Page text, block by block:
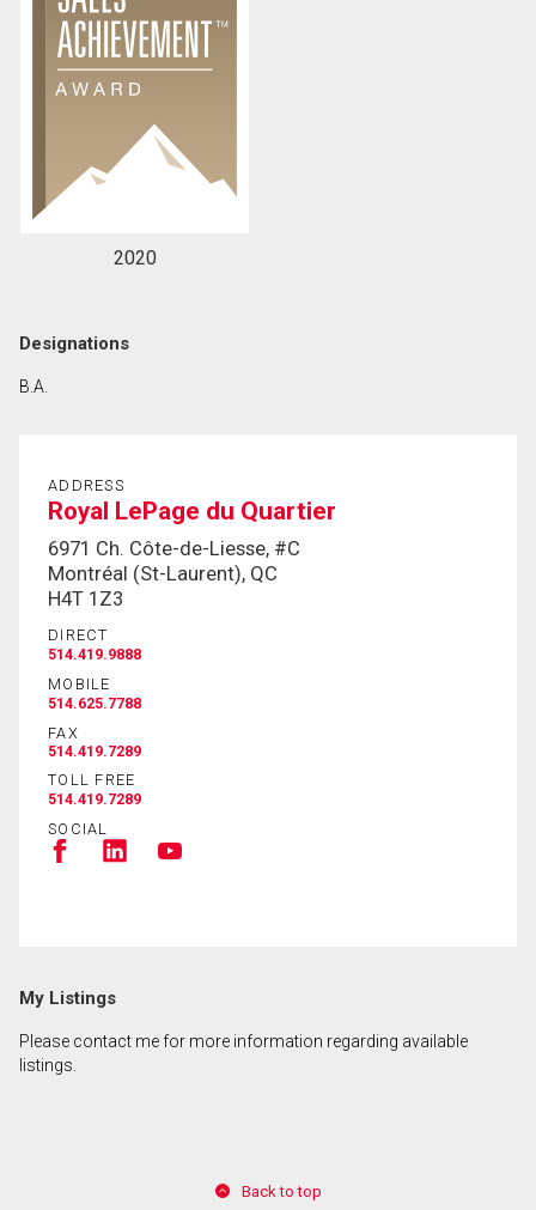
2020
Designations
B.A.
ADDRESS
Royal LePage du Quartier
6971 Ch. Côte-de-Liesse, #C
Montréal (St-Laurent), QC
H4T 1Z3
DIRECT
514.419.9888
MOBILE
514.625.7788
FAX
514.419.7289
TOLL FREE
514.419.7289
SOCIAL
My Listings
Please contact me for more information regarding available
listings.
Back to top